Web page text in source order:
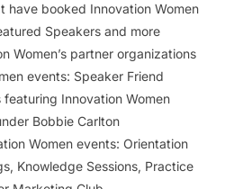
have booked Innovation Women
Speakers and more
Women’s partner organizations
events: Speaker Friend
Innovation Women
Bobbie Carlton
Women events: Orientation
Knowledge Sessions, Practice